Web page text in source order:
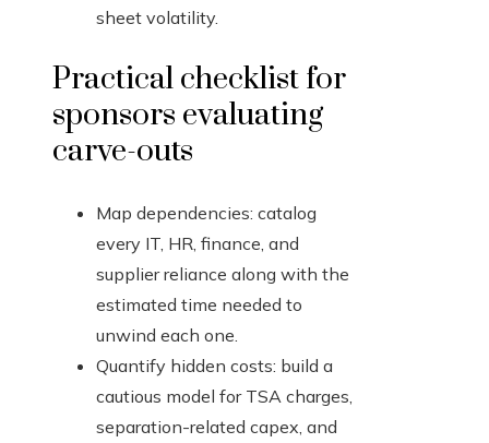
sheet volatility.
Practical checklist for
sponsors evaluating
carve-outs
Map dependencies: catalog
every IT, HR, finance, and
supplier reliance along with the
estimated time needed to
unwind each one.
Quantify hidden costs: build a
cautious model for TSA charges,
separation-related capex, and